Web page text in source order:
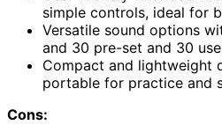
simple controls, ideal for
Versatile sound options
and 30 pre-set and 30
Compact and lightweight
portable for practice and
Cons: